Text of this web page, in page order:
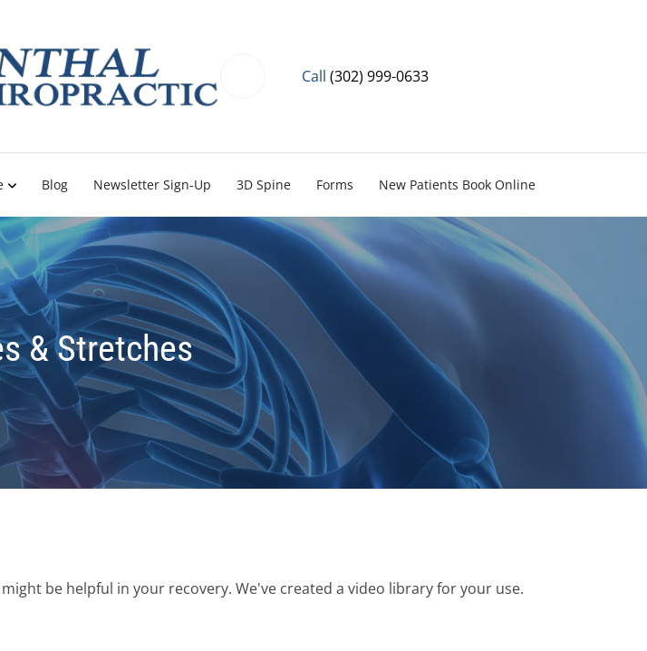
Call (302) 999-0633
Blog Newsletter Sign-Up 3D Spine Forms New Patients Book Online
& Stretches
be helpful in your recovery. We've created a video library for your use.